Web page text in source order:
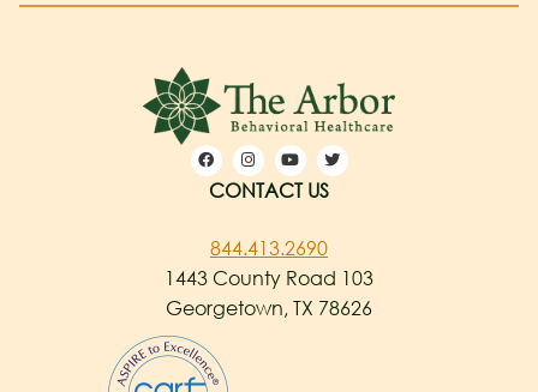
CONTACT US
844.413.2690
1443 County Road 103
Georgetown, TX 78626